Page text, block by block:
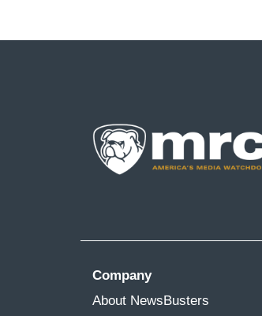
Company
About NewsBusters